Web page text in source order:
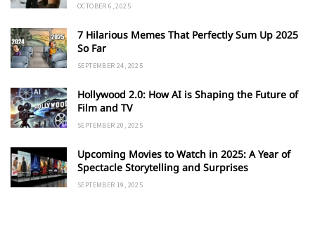
OCTOBER 6, 2025
7 Hilarious Memes That Perfectly Sum Up 2025
So Far
SEPTEMBER 24, 2025
Hollywood 2.0: How AI is Shaping the Future of
Film and TV
SEPTEMBER 20, 2025
Upcoming Movies to Watch in 2025: A Year of
Spectacle Storytelling and Surprises
SEPTEMBER 19, 2025